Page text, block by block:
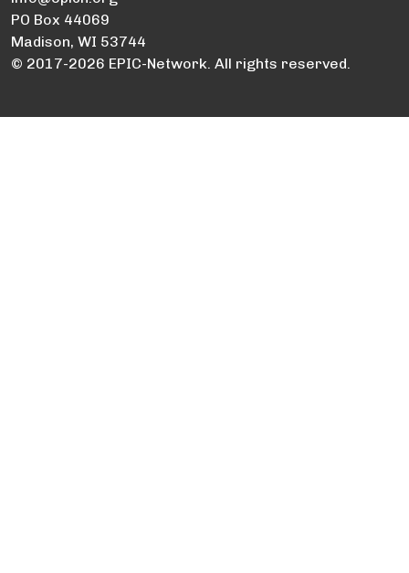
PO Box 44069
Madison, WI 53744
© 2017-2026 EPIC-Network. All rights reserved.